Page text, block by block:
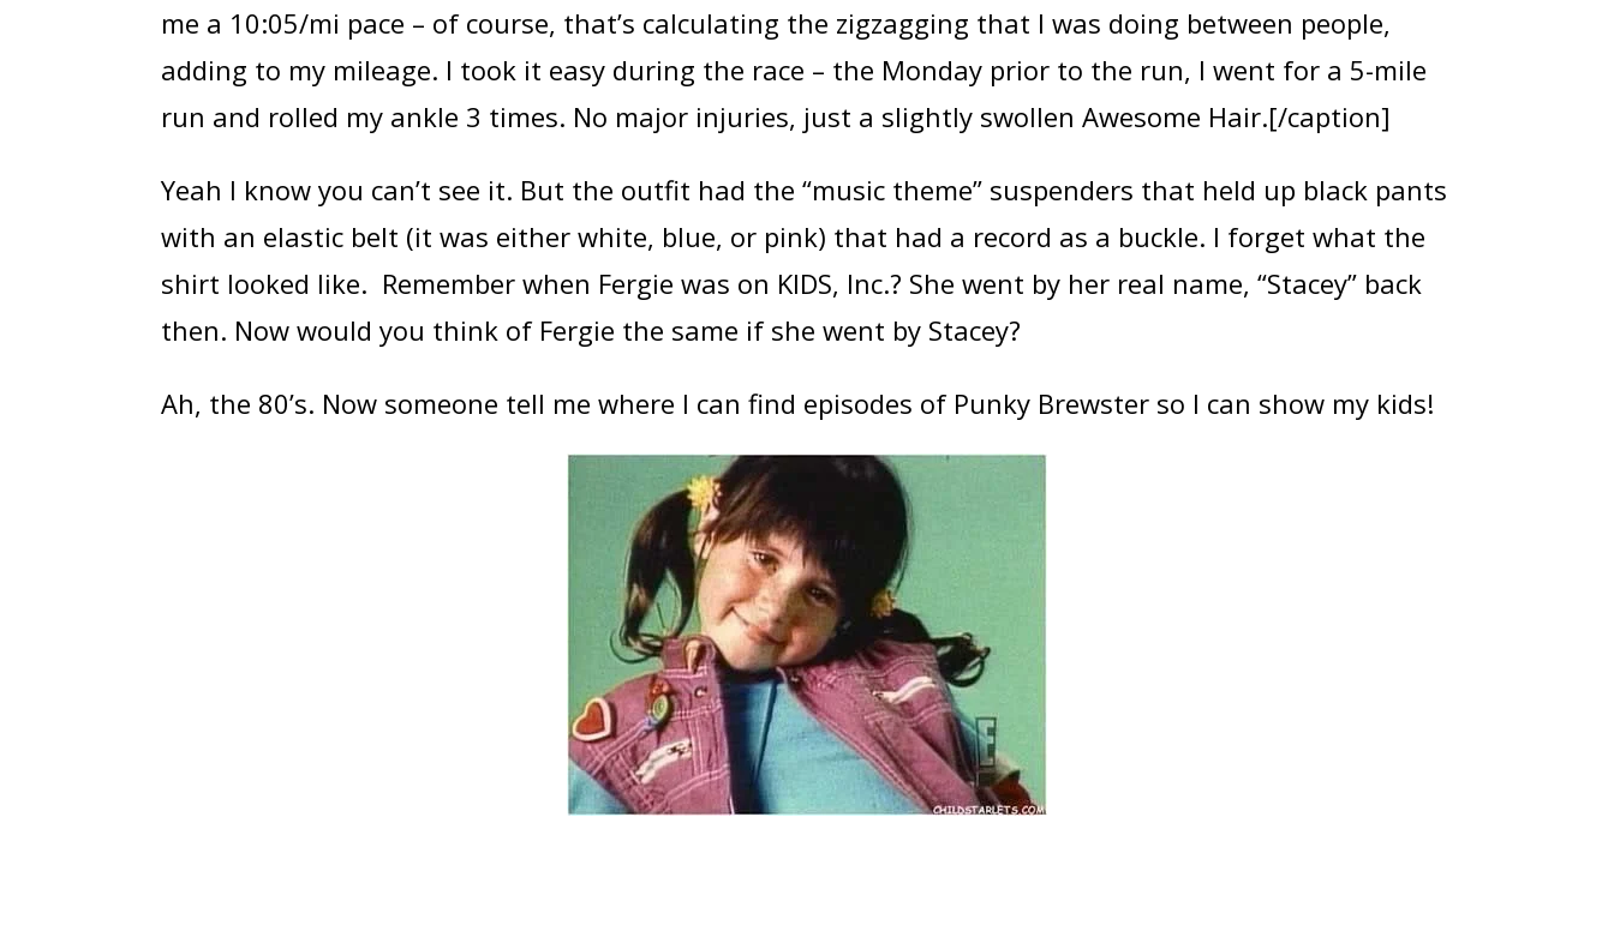
me a 10:05/mi pace – of course, that’s calculating the zigzagging that I was doing between people,
adding to my mileage. I took it easy during the race – the Monday prior to the run, I went for a 5-mile
run and rolled my ankle 3 times. No major injuries, just a slightly swollen Awesome Hair.[/caption]
Yeah I know you can’t see it. But the outfit had the “music theme” suspenders that held up black pants
with an elastic belt (it was either white, blue, or pink) that had a record as a buckle. I forget what the
shirt looked like. Remember when Fergie was on KIDS, Inc.? She went by her real name, “Stacey” back
then. Now would you think of Fergie the same if she went by Stacey?
Ah, the 80’s. Now someone tell me where I can find episodes of Punky Brewster so I can show my kids!